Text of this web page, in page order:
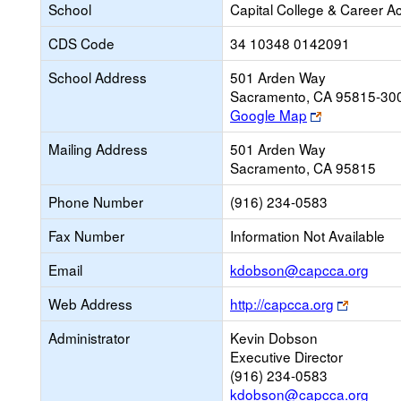
School
Capital College & Career
CDS Code
34 10348 0142091
School Address
501 Arden Way
Sacramento, CA 95815-
Google Map
Link
opens
new
browser
tab
Mailing Address
501 Arden Way
Sacramento, CA 95815
Phone Number
(916) 234-0583
Fax Number
Information Not Available
Email
kdobson@capcca.org
Email
Web Address http://capcca.org
Link
opens
Administrator
Kevin Dobson
Executive Director
(916) 234-0583
kdobson@capcca.org